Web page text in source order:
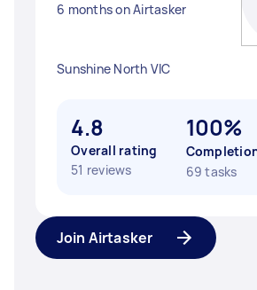
6 months on Airtasker
Sunshine North VIC
4.8
Overall rating
51 reviews
100%
69 tasks
Join Airtasker